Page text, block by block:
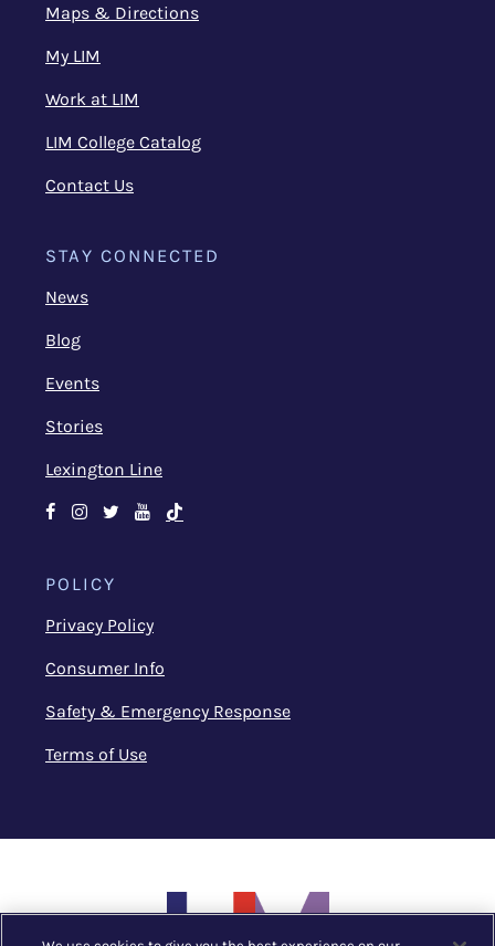
Maps & Directions
My LIM
Work at LIM
LIM College Catalog
Contact Us
STAY CONNECTED
News
Blog
Events
Stories
Lexington Line
FacebookInstagram
TwitterYoutube
POLICY
Privacy Policy
Consumer Info
Safety & Emergency Response
Terms of Use